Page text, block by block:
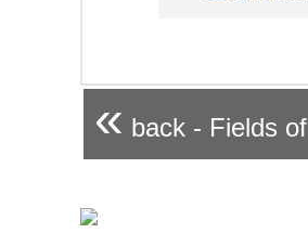
« back - Fields